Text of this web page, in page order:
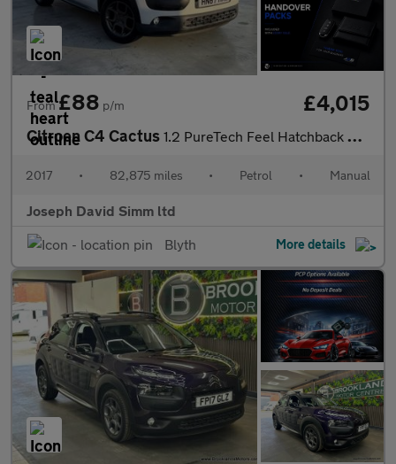
From£88 p/m £4,015
Citroen C4 Cactus 1.2 PureTech Feel Hatchback 5dr Petrol Manual Euro 6 (Euro 6) (8
2017 • 82,875 miles • Petrol • Manual
Joseph David Simm ltd
Blyth
More details